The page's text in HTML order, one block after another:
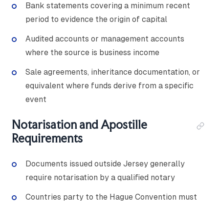
Bank statements covering a minimum recent
period to evidence the origin of capital
Audited accounts or management accounts
where the source is business income
Sale agreements, inheritance documentation, or
equivalent where funds derive from a specific
event
Notarisation and Apostille
Requirements
Documents issued outside Jersey generally
require notarisation by a qualified notary
Countries party to the Hague Convention must